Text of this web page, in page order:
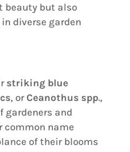
beauty but also
diverse garden
striking blue
, orCeanothus spp.,
gardeners and
common name
of their blooms